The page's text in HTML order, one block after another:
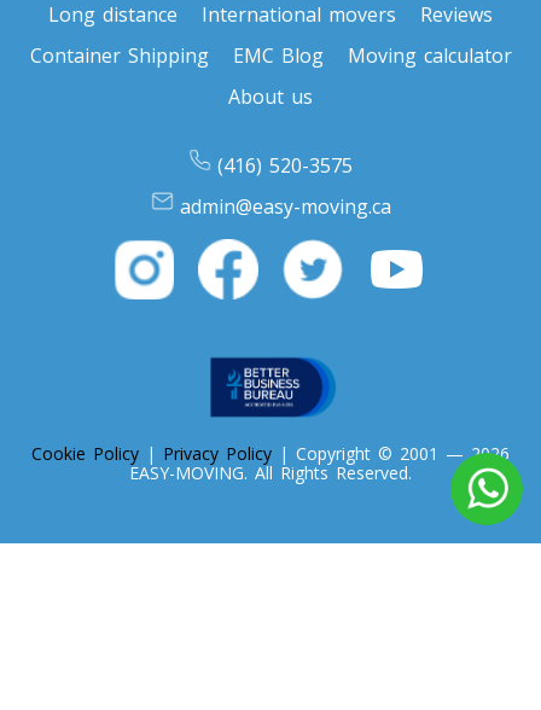
Long distance
International movers
Reviews
Container Shipping
EMC Blog
Moving calculator
About us
(416) 520-3575
admin@easy-moving.ca
Cookie Policy | Privacy Policy | Copyright © 2001 — 2026
EASY-MOVING. All Rights Reserved.